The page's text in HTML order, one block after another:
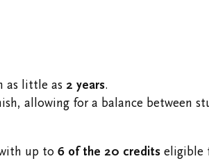
as little as 2 years.
allowing for a balance between
up to 6 of the 20 credits eligible